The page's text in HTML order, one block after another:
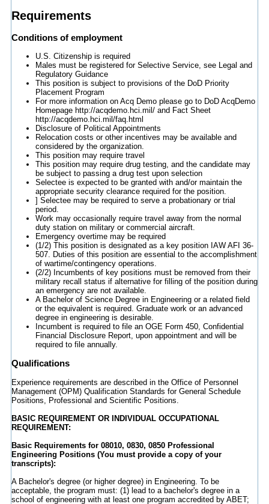
Requirements
Conditions of employment
U.S. Citizenship is required
Males must be registered for Selective Service, see Legal and
Regulatory Guidance
This position is subject to provisions of the DoD Priority
Placement Program
For more information on Acq Demo please go to DoD AcqDemo
Homepage http://acqdemo.hci.mil/ and Fact Sheet
http://acqdemo.hci.mil/faq.html
Disclosure of Political Appointments
Relocation costs or other incentives may be available and
considered by the organization.
This position may require travel
This position may require drug testing, and the candidate may
be subject to passing a drug test upon selection
Selectee is expected to be granted with and/or maintain the
appropriate security clearance required for the position.
] Selectee may be required to serve a probationary or trial
period.
Work may occasionally require travel away from the normal
duty station on military or commercial aircraft.
Emergency overtime may be required
(1/2) This position is designated as a key position IAW AFI 36-
507. Duties of this position are essential to the accomplishment
of wartime/contingency operations.
(2/2) Incumbents of key positions must be removed from their
military recall status if alternative for filling of the position during
an emergency are not available.
A Bachelor of Science Degree in Engineering or a related field
or the equivalent is required. Graduate work or an advanced
degree in engineering is desirable.
Incumbent is required to file an OGE Form 450, Confidential
Financial Disclosure Report, upon appointment and will be
required to file annually.
Qualifications
Experience requirements are described in the Office of Personnel
Management (OPM) Qualification Standards for General Schedule
Positions, Professional and Scientific Positions.
BASIC REQUIREMENT OR INDIVIDUAL OCCUPATIONAL
REQUIREMENT:
Basic Requirements for 08010, 0830, 0850 Professional
Engineering Positions (You must provide a copy of your
transcripts):
A Bachelor's degree (or higher degree) in Engineering. To be
acceptable, the program must: (1) lead to a bachelor's degree in a
school of engineering with at least one program accredited by ABET;